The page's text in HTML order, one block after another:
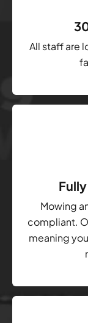
All staff are
Mowing
compliant.
meaning